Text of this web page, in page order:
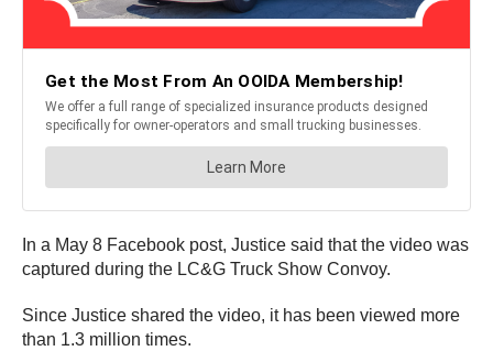
In a May 8 Facebook post, Justice said that the video was
captured during the LC&G Truck Show Convoy.
Since Justice shared the video, it has been viewed more
than 1.3 million times.